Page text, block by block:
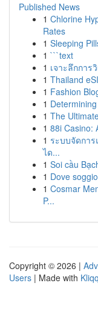
Published News
1 Chlorine
Rates
1 Sleeping
1 ```text
1 เจาะลึกกา
1 Thailand
1 Fashion
1
1 The
1 88i Casino:
1 ระบบจัดกา
ได...
1 Soi cầu
1 Dove
1 Cosmar
P...
Copyright © 2026 |
Users | Made with